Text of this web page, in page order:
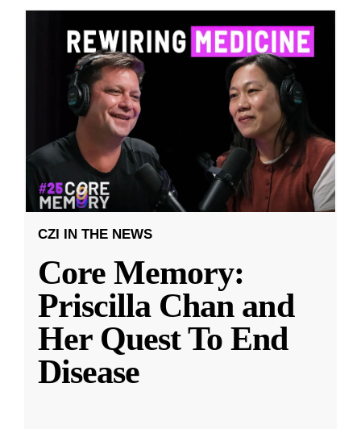
CZI IN THE NEWS
Core Memory:
Priscilla Chan and
Her Quest To End
Disease